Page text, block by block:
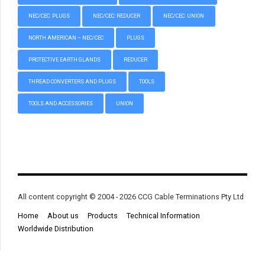
NEC/CEC: PLUGS NEC/CEC: REDUCER NEC/CEC: UNION
NORTH AMERICAN – NEC/CEC PLUGS
PROTECTIVE EARTH GLANDS REDUCER
THREAD CONVERTERS AND PLUGS TOOLS
TOOLS AND ACCESSORIES UNION
All content copyright © 2004 - 2026 CCG Cable Terminations Pty Ltd
Home About us Products
Technical Information
Worldwide Distribution